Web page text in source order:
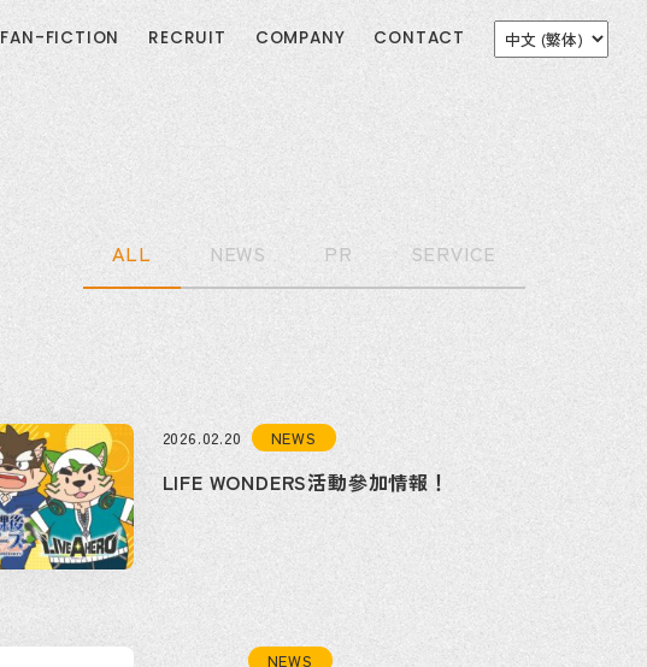
FAN-FICTION RECRUIT COMPANY CONTACT
ALL NEWS PR SERVICE
2026.02.20 NEWS
LIFE WONDERS活動參加情報！
NEWS